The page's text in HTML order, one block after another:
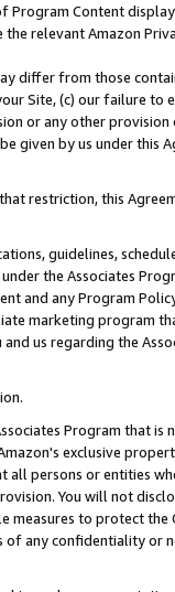
Program Content
relevant Amazon
differ from those
Site, (c) our failure to
or any other provision
given by us under this
restriction, this
guidelines,
the Associates
and any Program
marketing program
us regarding the
Program that is
exclusive
persons or entities
You will not
measures to protect the
of any confidentiality or